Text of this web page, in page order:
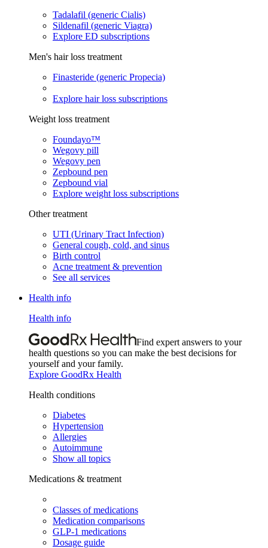
Tadalafil (generic Cialis)
Sildenafil (generic Viagra)
Explore ED subscriptions
Men's hair loss treatment
Finasteride (generic Propecia)
Explore hair loss subscriptions
Weight loss treatment
Foundayo™
Wegovy pill
Wegovy pen
Zepbound pen
Zepbound vial
Explore weight loss subscriptions
Other treatment
UTI (Urinary Tract Infection)
General cough, cold, and sinus
Birth control
Acne treatment & prevention
See all services
Health info
Health info
Find expert answers to your
health questions so you can make the best decisions for
yourself and your family.
Explore GoodRx Health
Health conditions
Diabetes
Hypertension
Allergies
Autoimmune
Show all topics
Medications & treatment
Classes of medications
Medication comparisons
GLP-1 medications
Dosage guide